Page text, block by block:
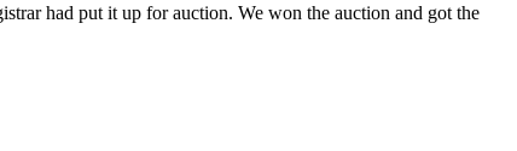
had put it up for auction. We won the auction and got the